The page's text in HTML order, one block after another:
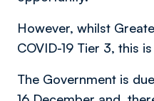
However, whilst
COVID-19 Tier 3, this
The Government is